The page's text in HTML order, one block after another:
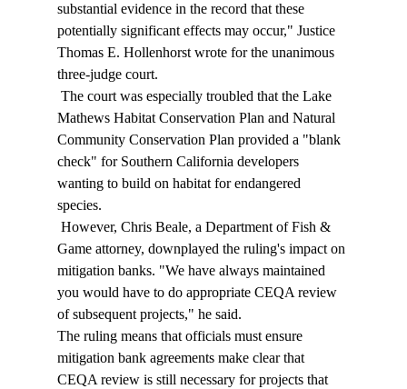
substantial evidence in the record that these
potentially significant effects may occur," Justice
Thomas E. Hollenhorst wrote for the unanimous
three-judge court.
Mathews Habitat Conservation Plan and Natural
Community Conservation Plan provided a "blank
check" for Southern California developers
wanting to build on habitat for endangered
species.
Game attorney, downplayed the ruling's impact on
mitigation banks. "We have always maintained
you would have to do appropriate CEQA review
of subsequent projects," he said.
The ruling means that officials must ensure
mitigation bank agreements make clear that
CEQA review is still necessary for projects that